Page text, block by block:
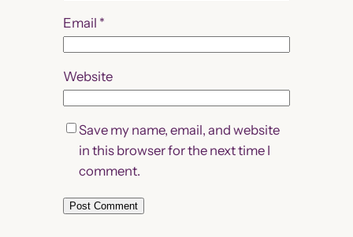
Email *
Website
Save my name, email, and website
in this browser for the next time I
comment.